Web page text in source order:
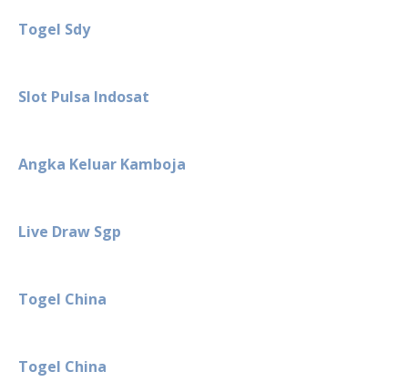
Togel Sdy
Slot Pulsa Indosat
Angka Keluar Kamboja
Live Draw Sgp
Togel China
Togel China